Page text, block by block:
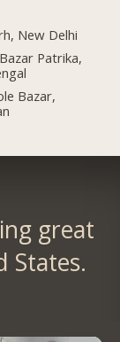
New Delhi
Patrika,
Bazar,
great
States.